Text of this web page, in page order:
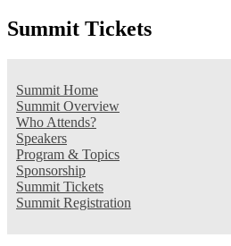
Summit Tickets
Summit Home
Summit Overview
Who Attends?
Speakers
Program & Topics
Sponsorship
Summit Tickets
Summit Registration